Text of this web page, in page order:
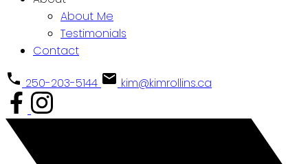
About Me
Testimonials
Contact
250-203-5144 kim@kimrollins.ca